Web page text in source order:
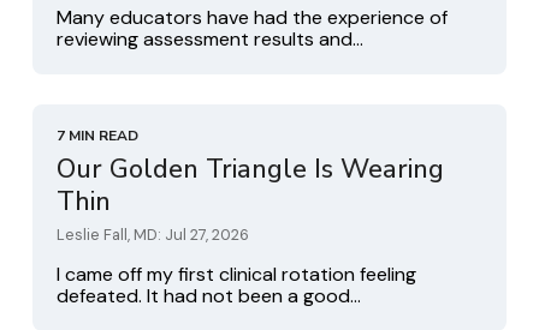
Many educators have had the experience of
reviewing assessment results and...
7 MIN READ
Our Golden Triangle Is Wearing
Thin
Leslie Fall, MD: Jul 27, 2026
I came off my first clinical rotation feeling
defeated. It had not been a good...